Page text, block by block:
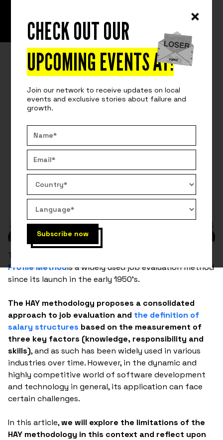
CHECK OUT OUR
UPCOMING EVENTS AT!
Join our network to receive updates on local
events and exclusive stories about failure and
growth.
READ GET FIRED
THE HAY METHODOLOGY AND
TECHNOLOGY RECRUITMENT: IS IT
TIME TO UPDATE OUR SALARY
SOFTWARE?
We will reflect on the importance of maintaining up-
to-date salary data in the technology industry.
By: Get On Board
The HAY system, also known as the
Profile Methodis a widely used job evaluation method
since its launch in the early 1950's.
The HAY methodology proposes a consolidated
approach to job evaluation and the definition of
salary structures based on the measurement of
three key factors (knowledge, responsibility and
skills), and as such has been widely used in various
industries over time. However, in the dynamic and
highly competitive world of software development
and technology in general, its application can face
certain challenges.
In this article,we will explore the limitations of the
HAY methodology in this context and reflect upon